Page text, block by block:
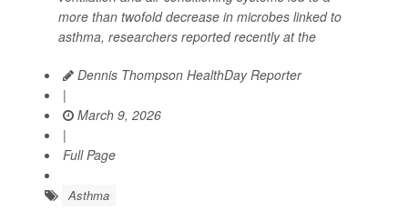
more than twofold decrease in microbes linked to
asthma, researchers reported recently at the
Dennis Thompson HealthDay Reporter
|
March 9, 2026
|
Full Page
Asthma